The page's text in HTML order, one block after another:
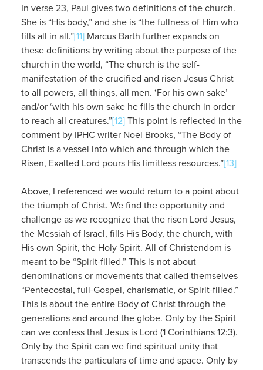
In verse 23, Paul gives two definitions of the church.
She is “His body,” and she is “the fullness of Him who
fills all in all.”[11]Marcus Barth further expands on
these definitions by writing about the purpose of the
church in the world, “The church is the self-
manifestation of the crucified and risen Jesus Christ
to all powers, all things, all men. ‘For his own sake’
and/or ‘with his own sake he fills the church in order
to reach all creatures.”[12]This point is reflected in the
comment by IPHC writer Noel Brooks, “The Body of
Christ is a vessel into which and through which the
Risen, Exalted Lord pours His limitless resources.”[13]
Above, I referenced we would return to a point about
the triumph of Christ. We find the opportunity and
challenge as we recognize that the risen Lord Jesus,
the Messiah of Israel, fills His Body, the church, with
His own Spirit, the Holy Spirit. All of Christendom is
meant to be “Spirit-filled.” This is not about
denominations or movements that called themselves
“Pentecostal, full-Gospel, charismatic, or Spirit-filled.”
This is about the entire Body of Christ through the
generations and around the globe. Only by the Spirit
can we confess that Jesus is Lord (1 Corinthians 12:3).
Only by the Spirit can we find spiritual unity that
transcends the particulars of time and space. Only by